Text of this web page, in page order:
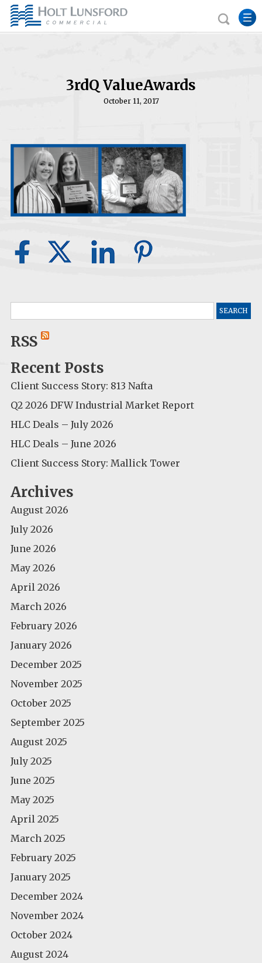
3rdQ ValueAwards
October 11, 2017
for:
RSS
Recent Posts
Client Success Story: 813 Nafta
Q2 2026 DFW Industrial Market Report
HLC Deals – July 2026
HLC Deals – June 2026
Client Success Story: Mallick Tower
Archives
August 2026
July 2026
June 2026
May 2026
April 2026
March 2026
February 2026
January 2026
December 2025
November 2025
October 2025
September 2025
August 2025
July 2025
June 2025
May 2025
April 2025
March 2025
February 2025
January 2025
December 2024
November 2024
October 2024
August 2024